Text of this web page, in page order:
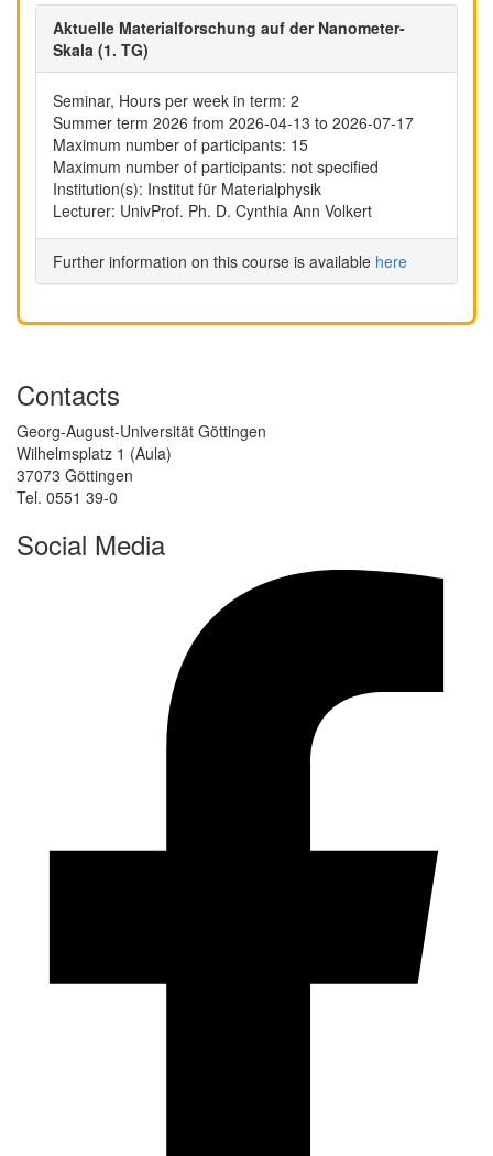
Aktuelle Materialforschung auf der Nanometer-
Skala (1. TG)
Seminar, Hours per week in term: 2
Summer term 2026 from 2026-04-13 to 2026-07-17
Maximum number of participants: 15
Maximum number of participants: not specified
Institution(s): Institut für Materialphysik
Lecturer: UnivProf. Ph. D. Cynthia Ann Volkert
Further information on this course is available here
Contacts
Georg-August-Universität Göttingen
Wilhelmsplatz 1 (Aula)
37073 Göttingen
Tel. 0551 39-0
Social Media